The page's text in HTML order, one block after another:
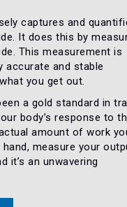
captures and
It does this by
This measurement is
accurate and stable
you get out.
a gold standard in
body’s response to
amount of work
measure your
it’s an unwavering